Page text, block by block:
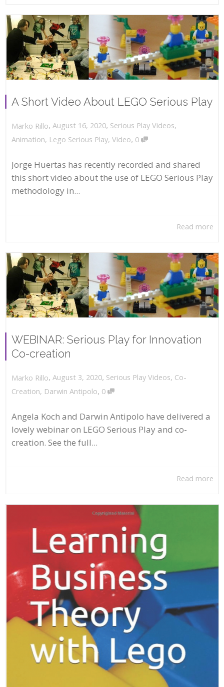
A Short Video About LEGO Serious Play
Marko Rillo, August 16, 2020, Serious Play Videos,
Animation, Lego Serious Play, Video, 0
Jorge Huertas has recently recorded and shared
this short video about the use of LEGO Serious Play
methodology in...
Read more
WEBINAR: Serious Play for Innovation
Co-creation
Marko Rillo, August 3, 2020, Serious Play Videos, Co-
Creation, Darwin Antipolo, 0
Angela Koch and Darwin Antipolo have delivered a
lovely webinar on LEGO Serious Play and co-
creation. See the full...
Read more